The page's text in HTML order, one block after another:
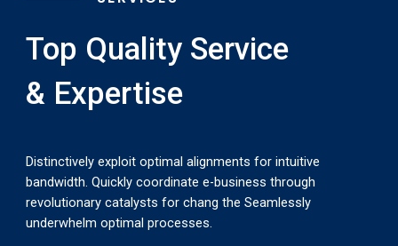
Top Quality Service
& Expertise
Distinctively exploit optimal alignments for intuitive
bandwidth. Quickly coordinate e-business through
revolutionary catalysts for chang the Seamlessly
underwhelm optimal processes.